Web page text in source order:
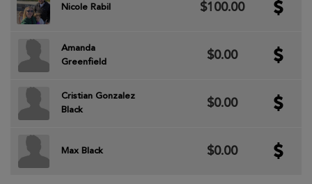
Nicole Rabil $100.00
Amanda
Greenfield
$0.00
Cristian Gonzalez
Black
$0.00
Max Black $0.00